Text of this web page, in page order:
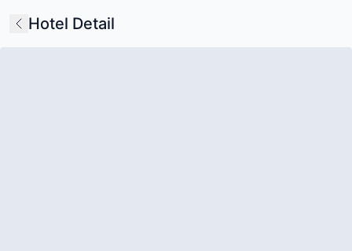
Hotel Detail